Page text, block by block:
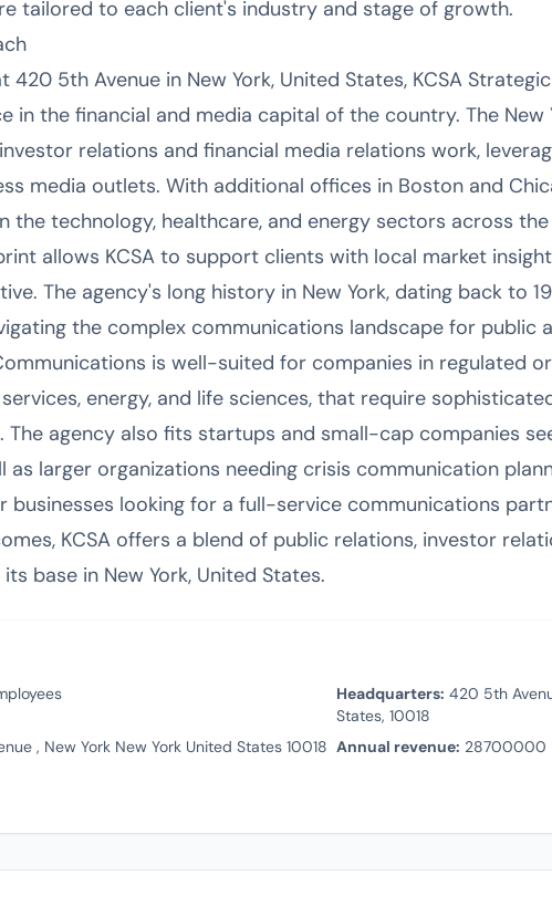
tailored to each client's industry and stage of growth.
420 5th Avenue in New York, United States, KCSA
in the financial and media capital of the country. The
relations and financial media relations work,
media outlets. With additional offices in Boston and
the technology, healthcare, and energy sectors across
allows KCSA to support clients with local market
The agency's long history in New York, dating back to
the complex communications landscape for public
is well-suited for companies in regulated
energy, and life sciences, that require
The agency also fits startups and small-cap companies
as larger organizations needing crisis communication
businesses looking for a full-service communications
KCSA offers a blend of public relations, investor
base in New York, United States.
Headquarters: 420 5th
States, 10018
, New York New York United States 10018 Annual revenue: 28700000